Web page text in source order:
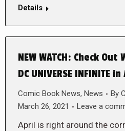
Details
NEW WATCH: Check
DC UNIVERSE INFINITE
Comic Book News, News By
March 26, 2021
Leave a
April is right around the